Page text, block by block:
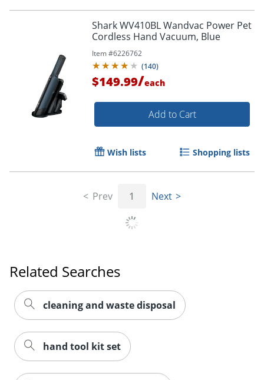
Shark WV410BL Wandvac Power Pet
Cordless Hand Vacuum, Blue
Item #6226762
(140)
$149.99/each
Add to Cart
Wish lists Shopping lists
Prev 1 Next
Related Searches
cleaning and waste disposal
hand tool kit set